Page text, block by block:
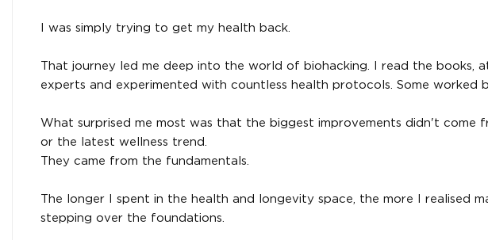
I was simply trying to get my health back.
That journey led me deep into the world of biohacking. I read the books,
experts and experimented with countless health protocols. Some worked
What surprised me most was that the biggest improvements didn't come
or the latest wellness trend.
They came from the fundamentals.
The longer I spent in the health and longevity space, the more I realised
stepping over the foundations.